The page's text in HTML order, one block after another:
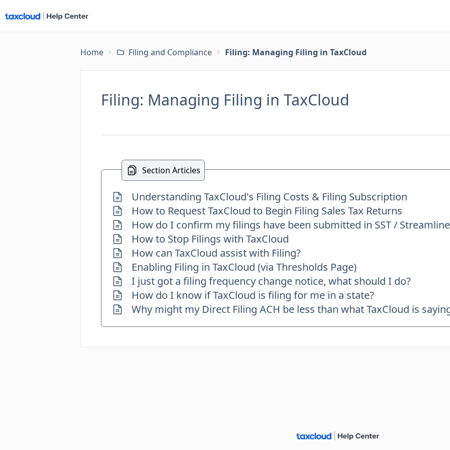
Home Filing and Compliance Filing: Managing Filing in TaxCloud
Filing: Managing Filing in TaxCloud
Section Articles
Understanding TaxCloud's Filing Costs & Filing Subscription
How to Request TaxCloud to Begin Filing Sales Tax Returns
How do I confirm my filings have been submitted in SST /
How to Stop Filings with TaxCloud
How can TaxCloud assist with Filing?
Enabling Filing in TaxCloud (via Thresholds Page)
I just got a filing frequency change notice, what should I do?
How do I know if TaxCloud is filing for me in a state?
Why might my Direct Filing ACH be less than what TaxCloud is